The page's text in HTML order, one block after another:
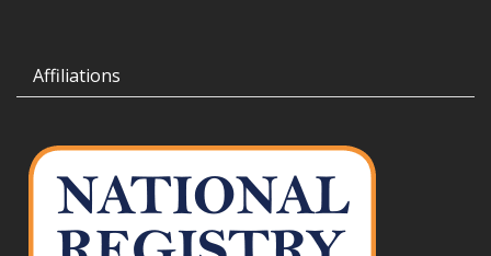
Affiliations